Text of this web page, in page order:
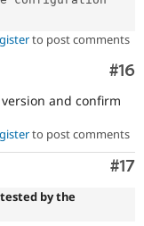
to post comments
#16
and confirm
to post comments
#17
by the